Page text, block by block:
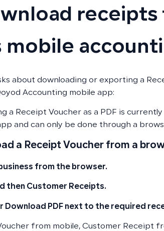
receipts
mobile
about downloading or exporting a
Accounting mobile app:
a Receipt Voucher as a PDF is
and can only be done through a
a Receipt Voucher from a
from the browser.
then Customer Receipts.
Download PDF next to the required
from mobile, Customer Receipt